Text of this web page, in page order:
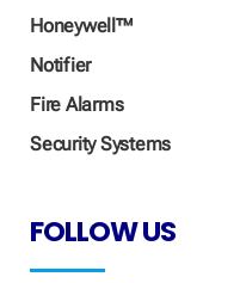
Honeywell™
Notifier
Fire Alarms
Security Systems
FOLLOW US